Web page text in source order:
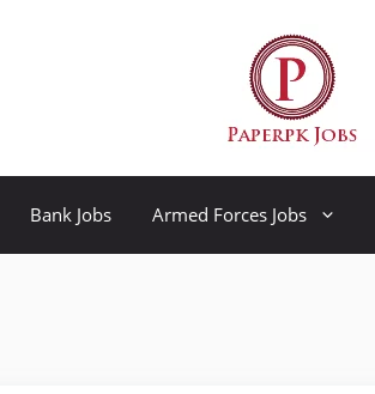
Bank Jobs Armed Forces Jobs